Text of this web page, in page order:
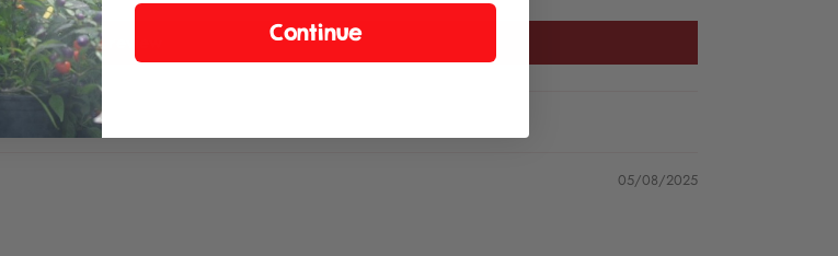
Write a review
05/08/2025
Continue